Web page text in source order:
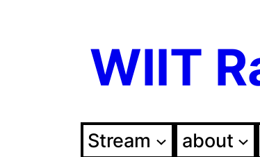
WIIT
Stream about